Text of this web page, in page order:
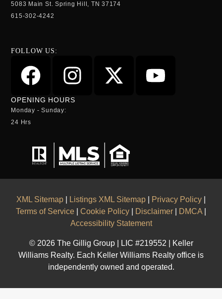
5083 Main St. Spring Hill, TN 37174
615-302-4242
FOLLOW US:
OPENING HOURS
Monday - Sunday:
24 Hrs
XML Sitemap Listings XML Sitemap Privacy Policy
Terms of Service
Cookie Policy Disclaimer DMCA
Accessibility Statement
© 2026 The Gillig Group | LIC #219552 | Keller
Williams Realty. Each Keller Williams Realty office is
independently owned and operated.